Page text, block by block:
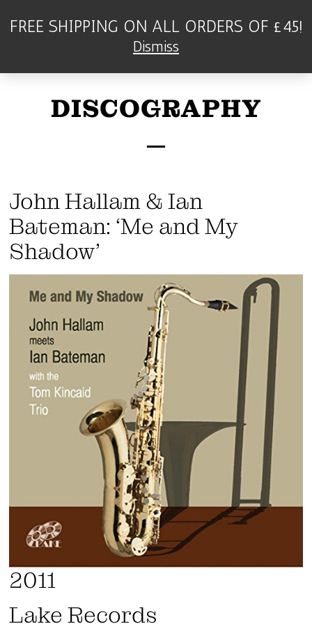
DISCOGRAPHY
John Hallam & Ian
Bateman: ‘Me and My
Shadow’
2011
Lake Records
FREE SHIPPING ON ALL ORDERS OF £45!
Dismiss